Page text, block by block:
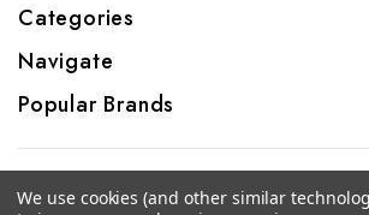
Categories
Navigate
Popular Brands
We use cookies (and other similar